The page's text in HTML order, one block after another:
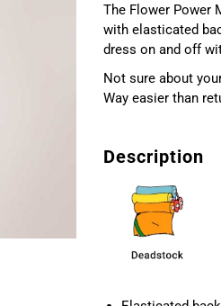
The Flower Power
with elasticated
dress on and off
Not sure about
Way easier than
Description